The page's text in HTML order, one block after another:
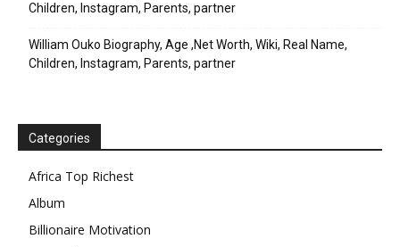
Children, Instagram, Parents, partner
William Ouko Biography, Age ,Net Worth, Wiki, Real Name,
Children, Instagram, Parents, partner
Categories
Africa Top Richest
Album
Billionaire Motivation